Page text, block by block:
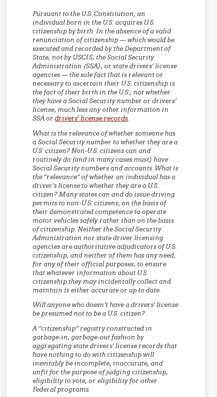
Pursuant to the U.S. Constitution, an
individual born in the U.S. acquires U.S.
citizenship by birth. In the absence of a valid
renunciation of citizenship — which would be
executed and recorded by the Department of
State, not by USCIS, the Social Security
Administration (SSA), or state drivers’ license
agencies — the sole fact that is relevant or
necessary to ascertain their U.S. citizenship is
the fact of their birth in the U.S., not whether
they have a Social Security number or drivers’
license, much less any other information in
SSA ordrivers’ license records.
What is the relevance of whether someone has
a Social Security number to whether they are a
U.S. citizen? Non-U.S. citizens can and
routinely do (and in many cases must) have
Social Security numbers and accounts. What is
the “relevance” of whether an individual has a
driver’s license to whether they are a U.S.
citizen? Many states can and do issue driving
permits to non-U.S. citizens, on the basis of
their demonstrated competence to operate
motor vehicles safely rather than on the basis
of citizenship. Neither the Social Security
Administration nor state driver licensing
agencies are authoritative adjudicators of U.S.
citizenship, and neither of them has any need,
for any of their official purposes, to ensure
that whatever information about U.S.
citizenship they may incidentally collect and
maintain is either accurate or up to date.
Will anyone who doesn’t have a drivers’ license
be presumed not to be a U.S. citizen?
A “citizenship” registry constructed in
garbage-in, garbage-out fashion by
aggregating state drivers’ license records that
have nothing to do with citizenship will
inevitably be incomplete, inaccurate, and
unfit for the purpose of judging citizenship,
eligibility to vote, or eligibility for other
Federal programs.